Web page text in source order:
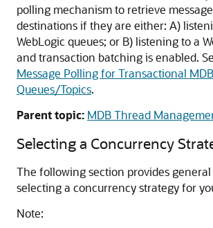
polling mechanism to retrieve
destinations if they are either: A)
WebLogic queues; or B) listening to a
and transaction batching is enabled.
Message Polling for Transactional
Queues/Topics.
Parent topic: MDB Thread
Selecting a Concurrency
The following section provides
selecting a concurrency strategy for
Note: